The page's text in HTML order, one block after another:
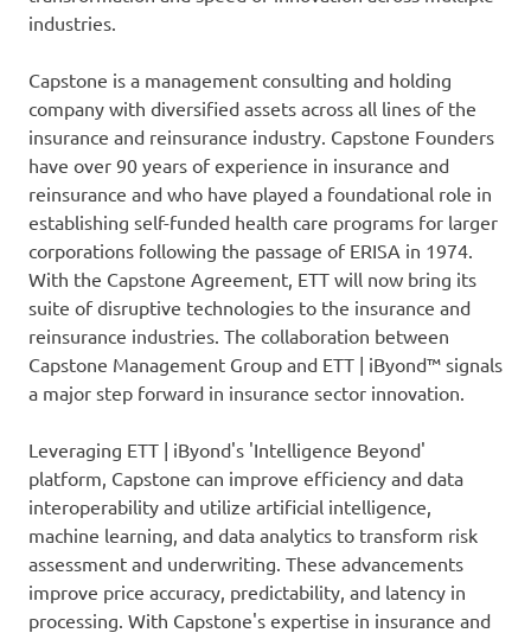
industries.
Capstone is a management consulting and holding
company with diversified assets across all lines of the
insurance and reinsurance industry. Capstone Founders
have over 90 years of experience in insurance and
reinsurance and who have played a foundational role in
establishing self-funded health care programs for larger
corporations following the passage of ERISA in 1974.
With the Capstone Agreement, ETT will now bring its
suite of disruptive technologies to the insurance and
reinsurance industries. The collaboration between
Capstone Management Group and ETT | iByond™ signals
a major step forward in insurance sector innovation.
Leveraging ETT | iByond's 'Intelligence Beyond'
platform, Capstone can improve efficiency and data
interoperability and utilize artificial intelligence,
machine learning, and data analytics to transform risk
assessment and underwriting. These advancements
improve price accuracy, predictability, and latency in
processing. With Capstone's expertise in insurance and